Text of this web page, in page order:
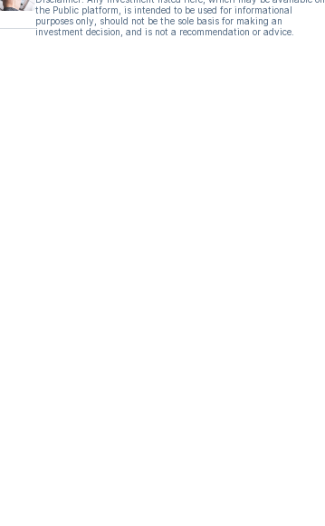
the Public platform, is intended to be used for informational
purposes only, should not be the sole basis for making an
investment decision, and is not a recommendation or advice.